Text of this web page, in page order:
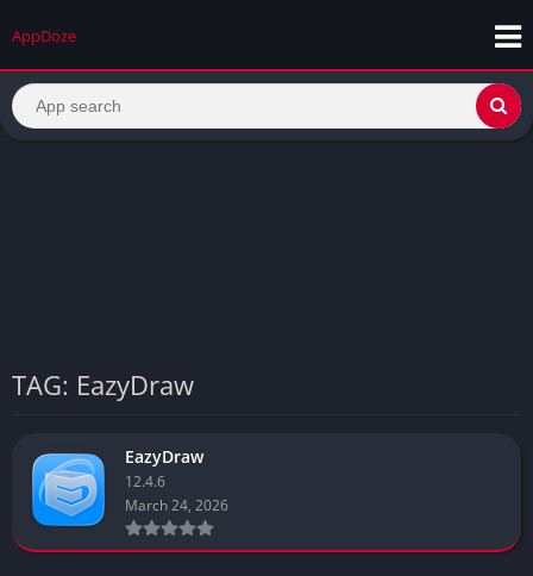
AppDoze
TAG: EazyDraw
EazyDraw
12.4.6
March 24, 2026